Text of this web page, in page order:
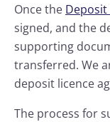
Once the Deposit
signed, and the
supporting
transferred. We
deposit licence
The process for